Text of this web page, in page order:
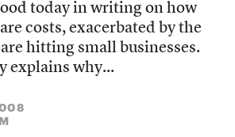
today in writing on how
costs, exacerbated by the
hitting small businesses.
explains why...